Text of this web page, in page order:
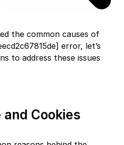
the common causes of
error, let’s
to address these issues
and Cookies